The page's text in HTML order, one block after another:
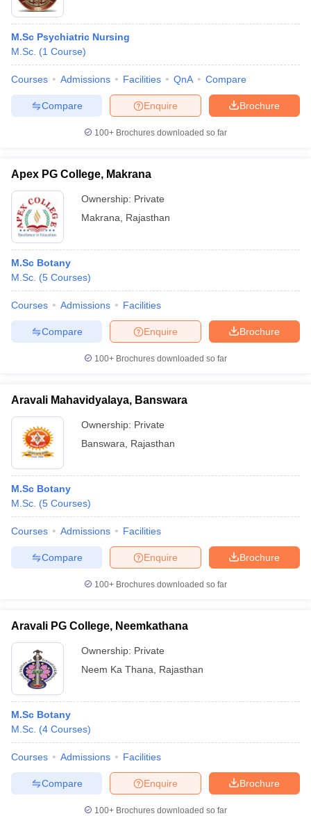
M.Sc Psychiatric Nursing
M.Sc. (1 Course)
Courses Admissions Facilities QnA Compare
Brochure
Enquire
Compare
100+ Brochures downloaded so far
Apex PG College, Makrana
Ownership: Private
Makrana
Rajasthan
M.Sc Botany
M.Sc. (5 Courses)
Courses Admissions Facilities
Brochure
Enquire
Compare
100+ Brochures downloaded so far
Aravali Mahavidyalaya, Banswara
Ownership: Private
Banswara
Rajasthan
M.Sc Botany
M.Sc. (5 Courses)
Courses Admissions Facilities
Brochure
Enquire
Compare
100+ Brochures downloaded so far
Aravali PG College, Neemkathana
Ownership: Private
Neem Ka Thana
Rajasthan
M.Sc Botany
M.Sc. (4 Courses)
Courses Admissions Facilities
Brochure
Enquire
Compare
100+ Brochures downloaded so far